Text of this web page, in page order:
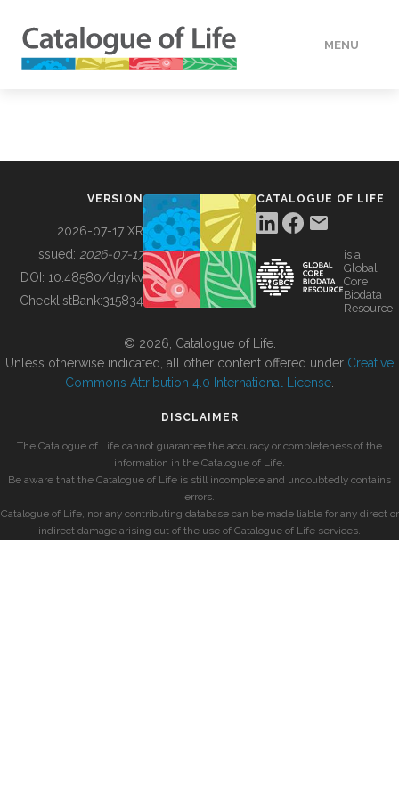
MENU
BUILDING COL
VERSION
2026-07-17 XR
Issued: 2026-07-17
DOI: 10.48580/dgykv
ChecklistBank:315834
CATALOGUE OF LIFE
is a
Global
Core
Biodata
Resource
© 2026, Catalogue of Life.
Unless otherwise indicated, all other content offered under Creative
Commons Attribution 4.0 International License
DISCLAIMER
The Catalogue of Life cannot guarantee the accuracy or completeness of the
information in the Catalogue of Life.
Be aware that the Catalogue of Life is still incomplete and undoubtedly contains
errors.
Catalogue of Life, nor any contributing database can be made liable for any direct or
indirect damage arising out of the use of Catalogue of Life services.